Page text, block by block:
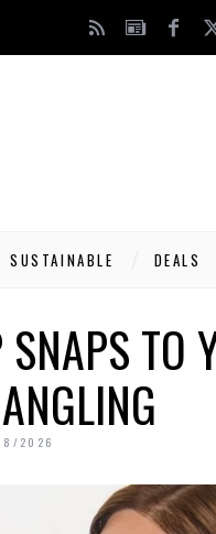
SUSTAINABLE DEALS
TO
2026